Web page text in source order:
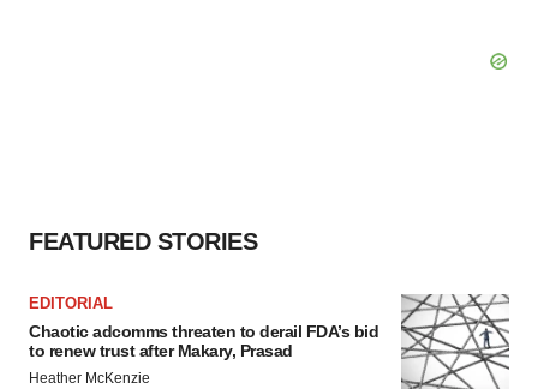
FEATURED STORIES
EDITORIAL
Chaotic adcomms threaten to derail FDA’s bid
to renew trust after Makary, Prasad
Heather McKenzie